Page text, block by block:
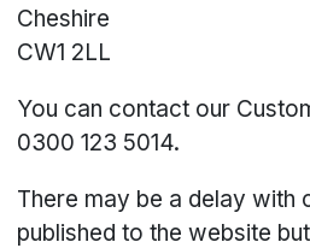
Cheshire
CW1 2LL
You can contact our
0300 123 5014.
There may be a delay with
published to the website